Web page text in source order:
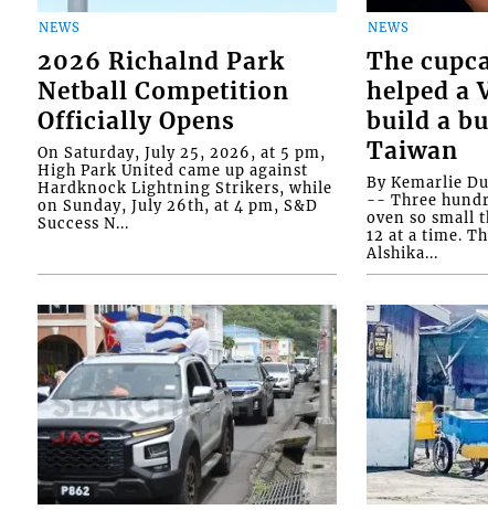
NEWS
2026 Richalnd Park
Netball Competition
Officially Opens
On Saturday, July 25, 2026, at 5 pm,
High Park United came up against
Hardknock Lightning Strikers, while
on Sunday, July 26th, at 4 pm, S&D
Success N...
NEWS
The
helped a
build a
Taiwan
By Kemarlie
-- Three
oven so small
12 at a time.
Alshika...